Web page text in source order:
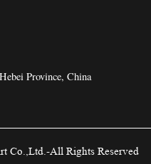
Province, China
Co.,Ltd.-All Rights Reserved